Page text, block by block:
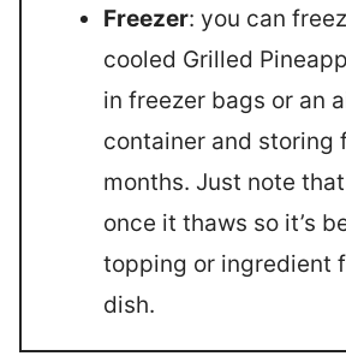
Freezer: you can
cooled Grilled
in freezer bags or an
container and storing
months. Just note
once it thaws so it’s
topping or ingredient
dish.